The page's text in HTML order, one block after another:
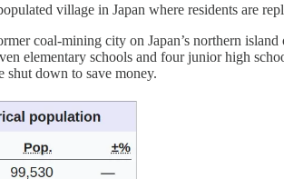
village in Japan where residents are
coal-mining city on Japan’s northern
elementary schools and four junior high
shut down to save money.